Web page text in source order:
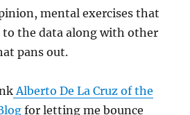
mental exercises that
to the data along with other
pans out.
Alberto De La Cruz of the
for letting me bounce